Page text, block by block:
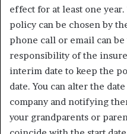
effect for at least one
policy can be chosen by
phone call or email can be
responsibility of the
interim date to keep the
date. You can alter the
company and notifying
your grandparents or